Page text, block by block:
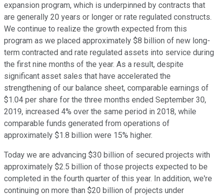
expansion program, which is underpinned by contracts that
are generally 20 years or longer or rate regulated constructs.
We continue to realize the growth expected from this
program as we placed approximately $8 billion of new long-
term contracted and rate regulated assets into service during
the first nine months of the year. As a result, despite
significant asset sales that have accelerated the
strengthening of our balance sheet, comparable earnings of
$1.04 per share for the three months ended September 30,
2019, increased 4% over the same period in 2018, while
comparable funds generated from operations of
approximately $1.8 billion were 15% higher.
Today we are advancing $30 billion of secured projects with
approximately $2.5 billion of those projects expected to be
completed in the fourth quarter of this year. In addition, we're
continuing on more than $20 billion of projects under